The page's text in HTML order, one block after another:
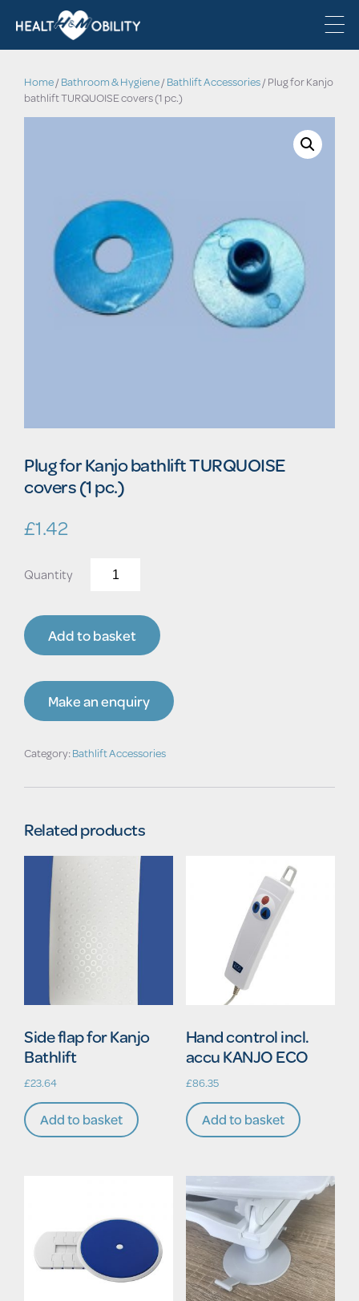
Home/Bathroom & Hygiene/Bathlift Accessories/ Plug for Kanjo
bathlift TURQUOISE covers (1 pc.)
Plug for Kanjo bathlift TURQUOISE
covers (1 pc.)
£1.42
TURQUOISE
covers
(1
pc.)
quantity
Add to basket
Make an enquiry
Category:Bathlift Accessories
Related products
Side flap for Kanjo
Bathlift
£23.64
Add to basket
Hand control incl.
accu KANJO ECO
£86.35
Add to basket